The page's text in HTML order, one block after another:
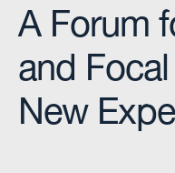
A Forum
and
New